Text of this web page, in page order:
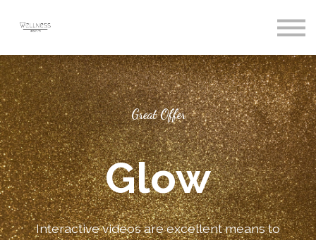
Register
Great Offer
Glow
Interactive videos are excellent means to